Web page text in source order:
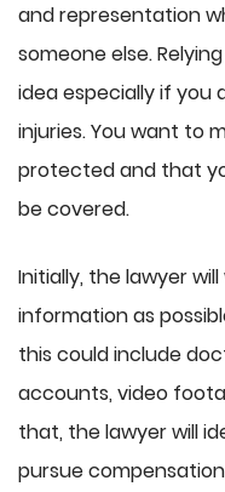
and representation
someone else.
idea especially if you
injuries. You want to
protected and that
be covered.
Initially, the lawyer
information as
this could include
accounts, video
that, the lawyer will
pursue